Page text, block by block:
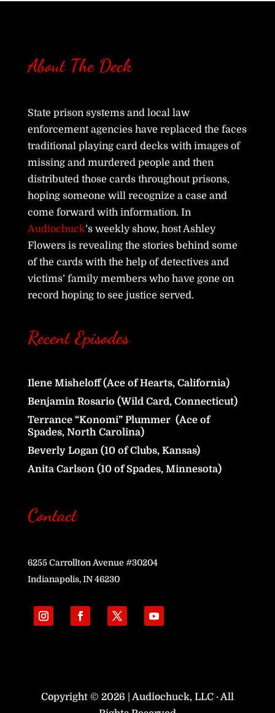
About The Deck
State prison systems and local law
enforcement agencies have replaced the faces
traditional playing card decks with images of
missing and murdered people and then
distributed those cards throughout prisons,
hoping someone will recognize a case and
come forward with information. In
Audiochuck’s weekly show, host Ashley
Flowers is revealing the stories behind some
of the cards with the help of detectives and
victims’ family members who have gone on
record hoping to see justice served.
Recent Episodes
Ilene Misheloff (Ace of Hearts, California)
Benjamin Rosario (Wild Card, Connecticut)
Terrance “Konomi” Plummer (Ace of
Spades, North Carolina)
Beverly Logan (10 of Clubs, Kansas)
Anita Carlson (10 of Spades, Minnesota)
Contact
6255 Carrollton Avenue #30204
Indianapolis, IN 46230
Copyright © 2026 | Audiochuck, LLC · All